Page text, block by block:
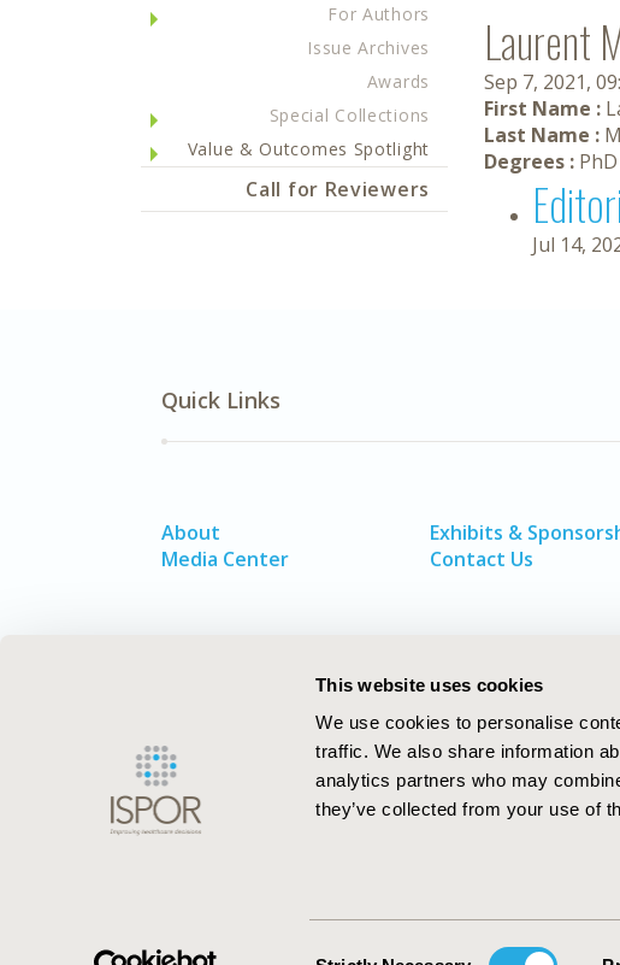
This website uses cookies
We use cookies to personalise
traffic. We also share information
analytics partners who may
they’ve collected from your use of
For Authors
Issue Archives
Awards
Special Collections
Value & Outcomes Spotlight
Call for Reviewers
Laurent
Sep 7, 2021,
First Name :
Last Name :
Degrees : PhD
Jul 14,
Quick Links
About
Media Center
Exhibits &
Contact Us
ISPOR–The Professional Society for